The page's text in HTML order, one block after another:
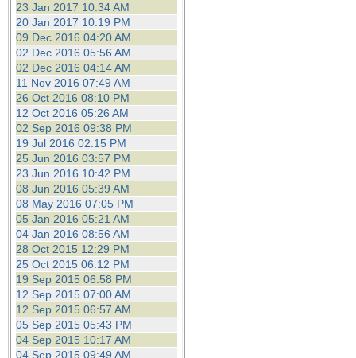
23 Jan 2017 10:34 AM
20 Jan 2017 10:19 PM
09 Dec 2016 04:20 AM
02 Dec 2016 05:56 AM
02 Dec 2016 04:14 AM
11 Nov 2016 07:49 AM
26 Oct 2016 08:10 PM
12 Oct 2016 05:26 AM
02 Sep 2016 09:38 PM
19 Jul 2016 02:15 PM
25 Jun 2016 03:57 PM
23 Jun 2016 10:42 PM
08 Jun 2016 05:39 AM
08 May 2016 07:05 PM
05 Jan 2016 05:21 AM
04 Jan 2016 08:56 AM
28 Oct 2015 12:29 PM
25 Oct 2015 06:12 PM
19 Sep 2015 06:58 PM
12 Sep 2015 07:00 AM
12 Sep 2015 06:57 AM
05 Sep 2015 05:43 PM
04 Sep 2015 10:17 AM
04 Sep 2015 09:49 AM